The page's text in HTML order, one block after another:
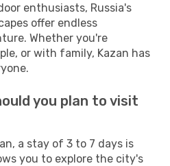
enthusiasts, Russia's
offer endless
Whether you're
or with family, Kazan has
you plan to visit
a stay of 3 to 7 days is
you to explore the city's